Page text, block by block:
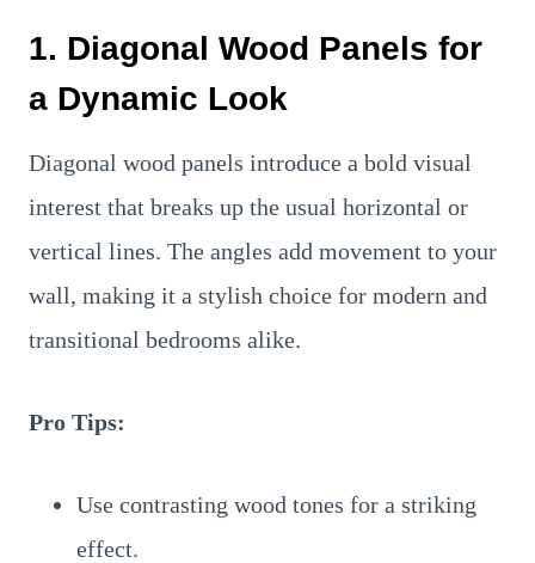
1. Diagonal Wood Panels for
a Dynamic Look
Diagonal wood panels introduce a bold visual
interest that breaks up the usual horizontal or
vertical lines. The angles add movement to your
wall, making it a stylish choice for modern and
transitional bedrooms alike.
Pro Tips:
Use contrasting wood tones for a striking
effect.